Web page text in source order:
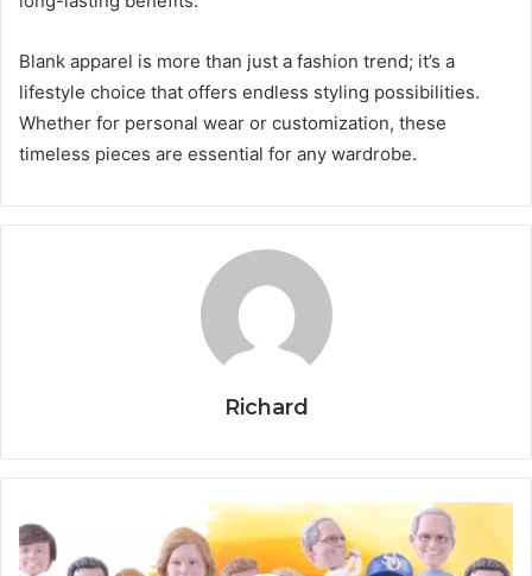
Blank apparel is more than just a fashion trend; it’s a
lifestyle choice that offers endless styling possibilities.
Whether for personal wear or customization, these
timeless pieces are essential for any wardrobe.
Richard